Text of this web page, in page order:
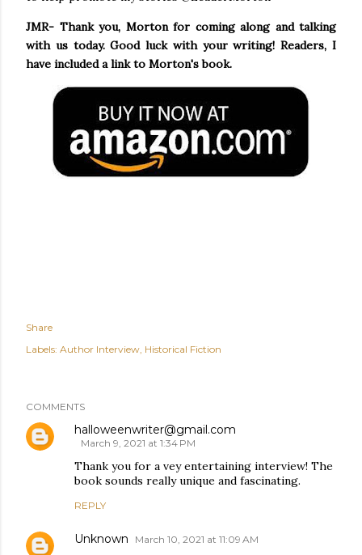
JMR- Thank you, Morton for coming along and talking
with us today. Good luck with your writing! Readers, I
have included a link to Morton's book.
Share
Labels: Author Interview Historical Fiction
COMMENTS
halloweenwriter@gmail.com
March 9, 2021 at 1:34 PM
Thank you for a vey entertaining interview! The
book sounds really unique and fascinating.
REPLY
Unknown March 10, 2021 at 11:09 AM